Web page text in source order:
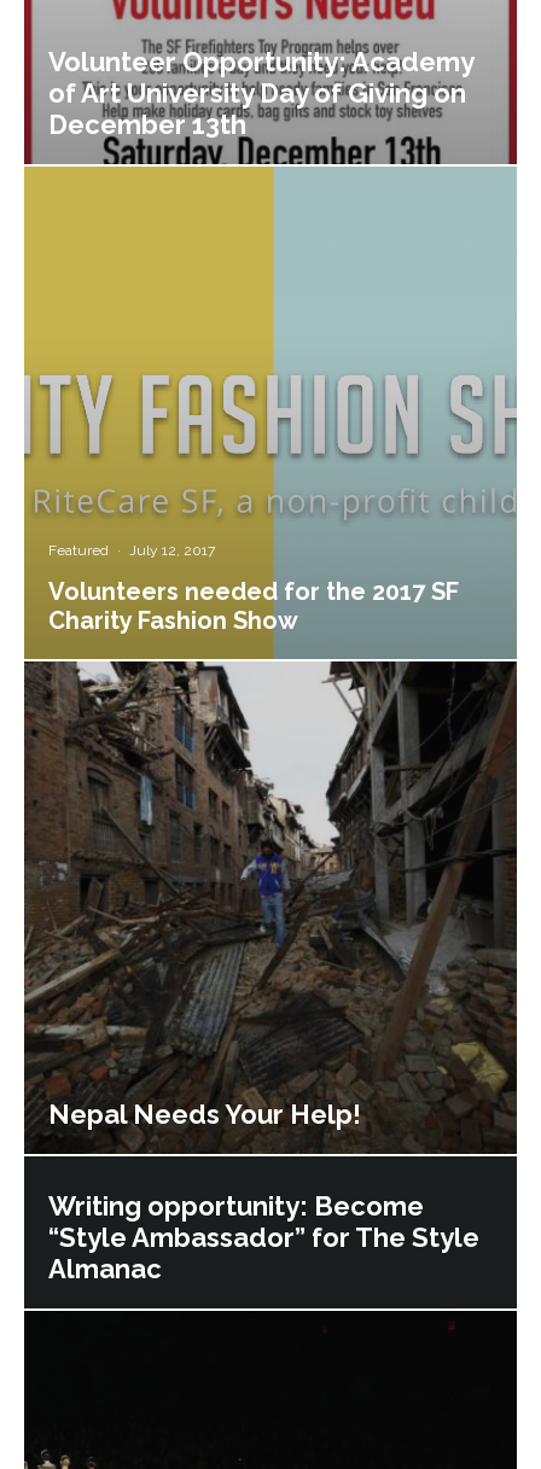
Volunteer Opportunity: Academy
of Art University Day of Giving on
December 13th
Featured · July 12, 2017
Volunteers needed for the 2017 SF
Charity Fashion Show
Nepal Needs Your Help!
Writing opportunity: Become
“Style Ambassador” for The Style
Almanac